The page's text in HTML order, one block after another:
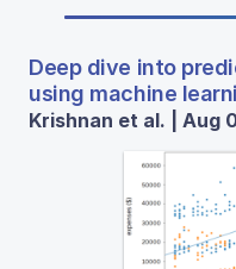
Deep dive into
using machine
Krishnan et al. | Aug